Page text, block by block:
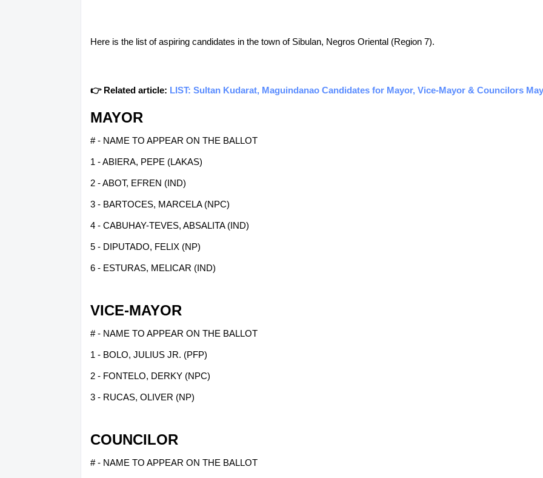
Here is the list of aspiring candidates in the town of Sibulan, Negros Oriental (Region 7).
👉 Related article: LIST: Sultan Kudarat, Maguindanao Candidates for Mayor, Vice-Mayor & Councilors
MAYOR
# - NAME TO APPEAR ON THE BALLOT
1 - ABIERA, PEPE (LAKAS)
2 - ABOT, EFREN (IND)
3 - BARTOCES, MARCELA (NPC)
4 - CABUHAY-TEVES, ABSALITA (IND)
5 - DIPUTADO, FELIX (NP)
6 - ESTURAS, MELICAR (IND)
VICE-MAYOR
# - NAME TO APPEAR ON THE BALLOT
1 - BOLO, JULIUS JR. (PFP)
2 - FONTELO, DERKY (NPC)
3 - RUCAS, OLIVER (NP)
COUNCILOR
# - NAME TO APPEAR ON THE BALLOT